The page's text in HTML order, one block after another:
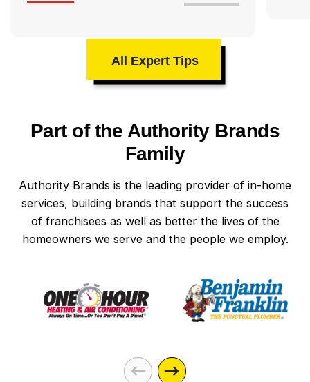
All Expert Tips
Part of the Authority Brands
Family
Authority Brands is the leading provider of in-home
services, building brands that support the success
of franchisees as well as better the lives of the
homeowners we serve and the people we employ.